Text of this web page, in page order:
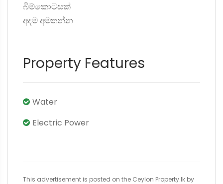
බිම්කොටසක්
අදම අමතන්න
Property Features
Water
Electric Power
This advertisement is posted on the Ceylon Property.lk by